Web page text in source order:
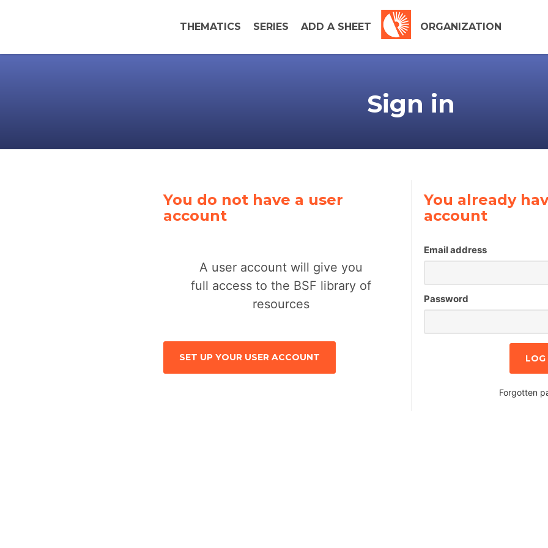
THEMATICS SERIES ADD A SHEET ORGANIZATION
Sign in
You do not have a user
account
A user account will give you
full access to the BSF library of
resources
SET UP YOUR USER ACCOUNT
You already
account
Email address
Password
Forgotten